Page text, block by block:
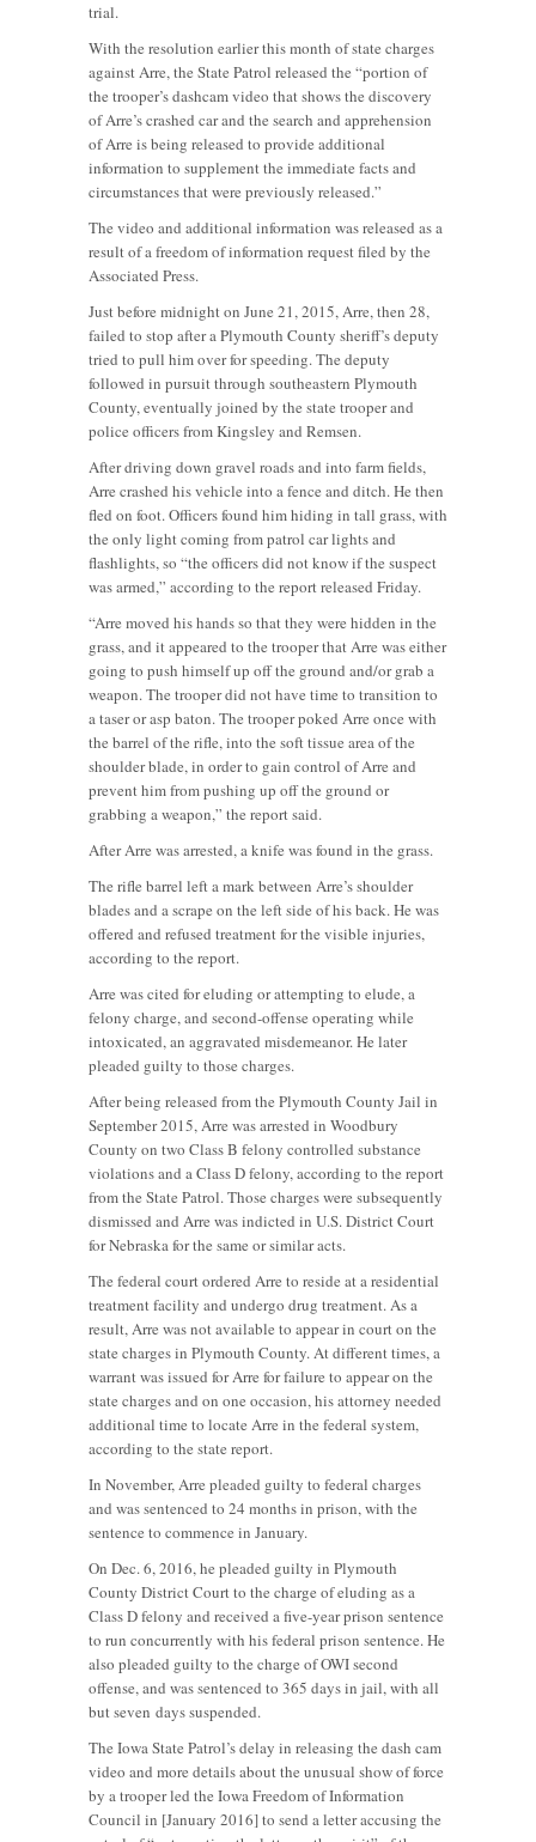
trial.
With the resolution earlier this month of state charges
against Arre, the State Patrol released the “portion of
the trooper’s dashcam video that shows the discovery
of Arre’s crashed car and the search and apprehension
of Arre is being released to provide additional
information to supplement the immediate facts and
circumstances that were previously released.”
The video and additional information was released as a
result of a freedom of information request filed by the
Associated Press.
Just before midnight on June 21, 2015, Arre, then 28,
failed to stop after a Plymouth County sheriff’s deputy
tried to pull him over for speeding. The deputy
followed in pursuit through southeastern Plymouth
County, eventually joined by the state trooper and
police officers from Kingsley and Remsen.
After driving down gravel roads and into farm fields,
Arre crashed his vehicle into a fence and ditch. He then
fled on foot. Officers found him hiding in tall grass, with
the only light coming from patrol car lights and
flashlights, so “the officers did not know if the suspect
was armed,” according to the report released Friday.
“Arre moved his hands so that they were hidden in the
grass, and it appeared to the trooper that Arre was either
going to push himself up off the ground and/or grab a
weapon. The trooper did not have time to transition to
a taser or asp baton. The trooper poked Arre once with
the barrel of the rifle, into the soft tissue area of the
shoulder blade, in order to gain control of Arre and
prevent him from pushing up off the ground or
grabbing a weapon,” the report said.
After Arre was arrested, a knife was found in the grass.
The rifle barrel left a mark between Arre’s shoulder
blades and a scrape on the left side of his back. He was
offered and refused treatment for the visible injuries,
according to the report.
Arre was cited for eluding or attempting to elude, a
felony charge, and second-offense operating while
intoxicated, an aggravated misdemeanor. He later
pleaded guilty to those charges.
After being released from the Plymouth County Jail in
September 2015, Arre was arrested in Woodbury
County on two Class B felony controlled substance
violations and a Class D felony, according to the report
from the State Patrol. Those charges were subsequently
dismissed and Arre was indicted in U.S. District Court
for Nebraska for the same or similar acts.
The federal court ordered Arre to reside at a residential
treatment facility and undergo drug treatment. As a
result, Arre was not available to appear in court on the
state charges in Plymouth County. At different times, a
warrant was issued for Arre for failure to appear on the
state charges and on one occasion, his attorney needed
additional time to locate Arre in the federal system,
according to the state report.
In November, Arre pleaded guilty to federal charges
and was sentenced to 24 months in prison, with the
sentence to commence in January.
On Dec. 6, 2016, he pleaded guilty in Plymouth
County District Court to the charge of eluding as a
Class D felony and received a five-year prison sentence
to run concurrently with his federal prison sentence. He
also pleaded guilty to the charge of OWI second
offense, and was sentenced to 365 days in jail, with all
but seven days suspended.
The Iowa State Patrol’s delay in releasing the dash cam
video and more details about the unusual show of force
by a trooper led the Iowa Freedom of Information
Council in [January 2016] to send a letter accusing the